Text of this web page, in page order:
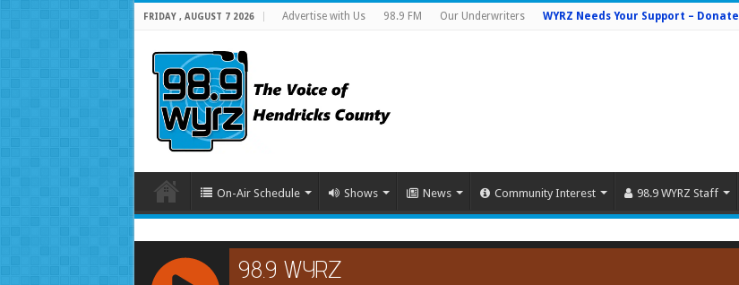
FRIDAY , AUGUST 7 2026 Advertise with Us 98.9 FM Our Underwriters WYRZ Needs Your Support – Donate
On-Air Schedule Shows News Community Interest 98.9 WYRZ Staff